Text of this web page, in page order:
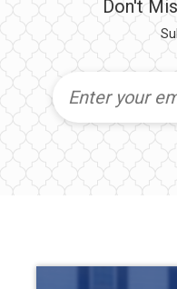
Don't